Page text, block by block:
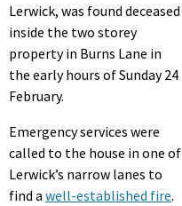
Lerwick, was found deceased
inside the two storey
property in Burns Lane in
the early hours of Sunday 24
February.
Emergency services were
called to the house in one of
Lerwick’s narrow lanes to
find a well-established fire.